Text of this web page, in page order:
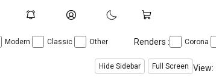
Modern Classic Other Renders : Corona
Hide Sidebar Full Screen View: